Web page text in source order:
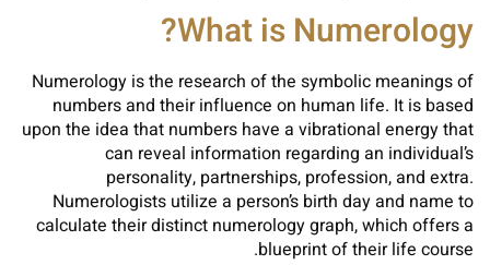
What is Numerology?
Numerology is the research of the symbolic meanings of
numbers and their influence on human life. It is based
upon the idea that numbers have a vibrational energy that
can reveal information regarding an individual’s
personality, partnerships, profession, and extra.
Numerologists utilize a person’s birth day and name to
calculate their distinct numerology graph, which offers a
blueprint of their life course.